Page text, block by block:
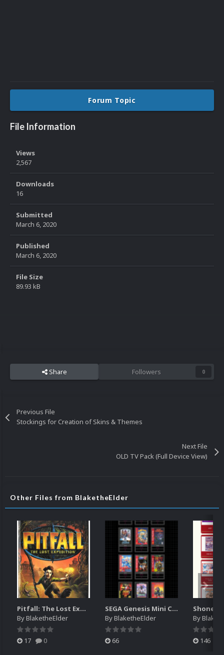
Forum Topic
File Information
Views
2,567
Downloads
16
Submitted
March 6, 2020
Published
March 6, 2020
File Size
89.93 kB
Share Followers 0
Previous File
Stockings for Creation of Skins & Themes
Next File
OLD TV Pack (Full Device View)
Other Files from BlaketheElder
Pitfall: The Lost Expedition manual (XBOX)
ByBlaketheElder
17 0
SEGA Genesis Mini Console digital manuals
ByBlaketheElder
66
By
146